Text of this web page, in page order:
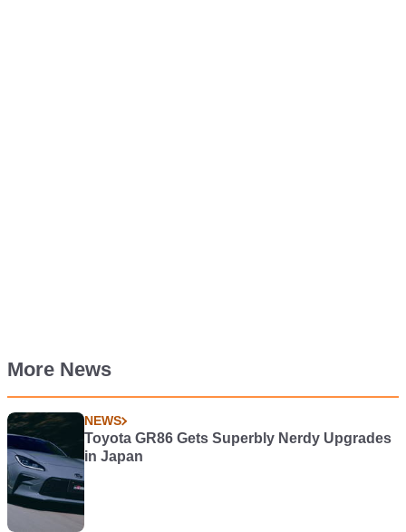
More News
NEWS
Toyota GR86 Gets Superbly Nerdy Upgrades
in Japan